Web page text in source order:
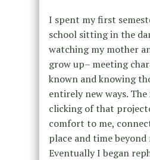
I spent my first
school sitting in the
watching my mother
grow up– meeting
known and knowing
entirely new ways. The
clicking of that
comfort to me,
place and time beyond
Eventually I began